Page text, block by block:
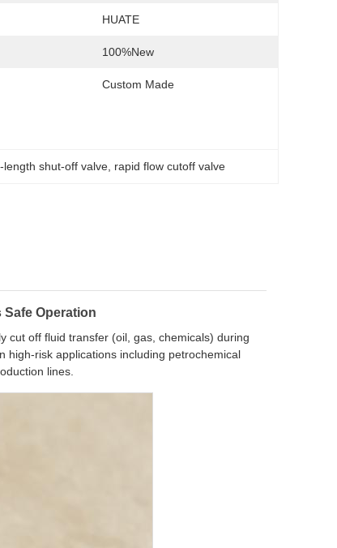
HUATE
100%new
Custom Made
length shut-off valve rapid flow cutoff valve
Operation
cut off fluid transfer (oil, gas, chemicals) during
high-risk applications including petrochemical
lines.